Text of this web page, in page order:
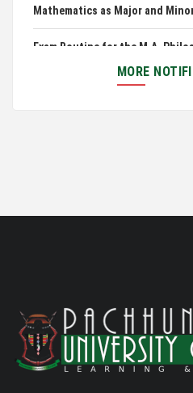
Mathematics as Major and
Exam Routine for the M.A.
International Conference on
Biodiversity and Medical
MORE